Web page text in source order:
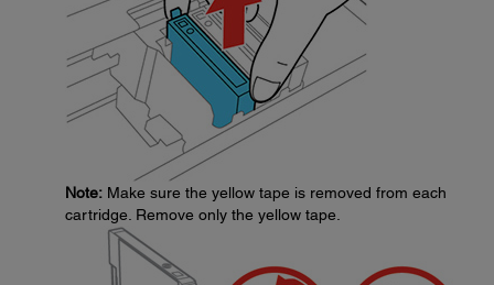
Note: Make sure the yellow tape is removed from each
cartridge. Remove only the yellow tape.